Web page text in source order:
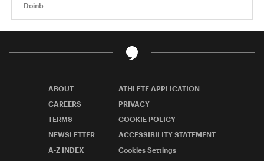
Doinb
ABOUT
ATHLETE APPLICATION
CAREERS
PRIVACY
TERMS
COOKIE POLICY
NEWSLETTER
ACCESSIBILITY STATEMENT
A-Z INDEX
Cookies Settings